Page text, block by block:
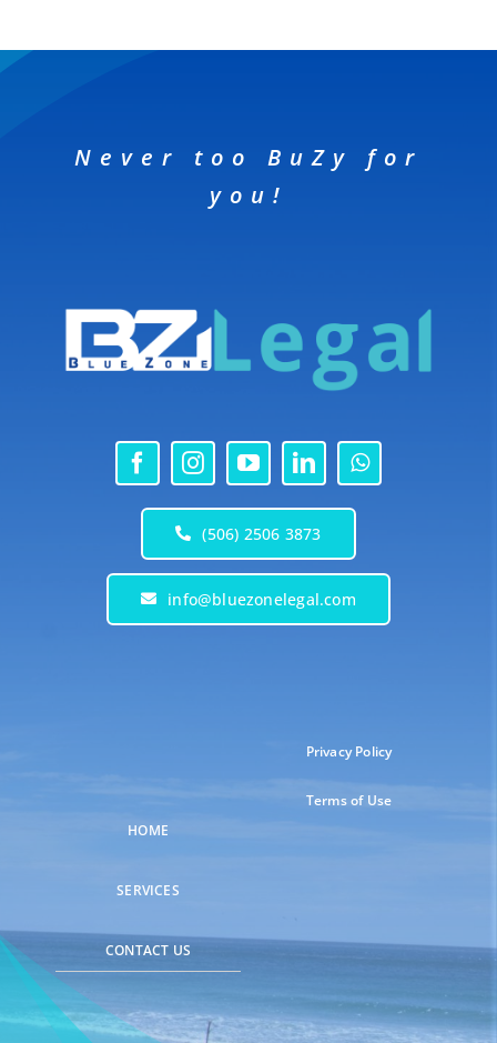
Never too BuZy for
you!
(506) 2506 3873
info@bluezonelegal.com
HOME
SERVICES
CONTACT US
Privacy Policy
Terms of Use